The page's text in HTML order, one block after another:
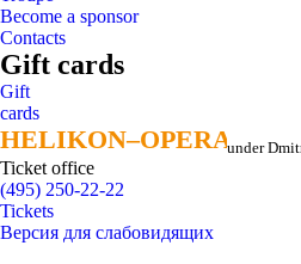
Become a sponsor
Contacts
Gift cards
Gift
cards
HELIKON–OPERA
HELIKON–OPERAunder
Ticket office
(495) 250-22-22
Tickets
Версия для слабовидящих